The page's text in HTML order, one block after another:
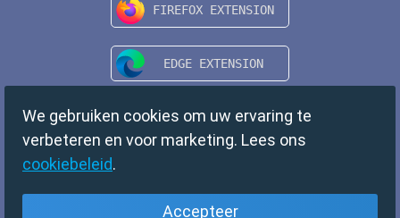
We gebruiken cookies om uw ervaring te
verbeteren en voor marketing. Lees ons
cookiebeleid.
Accepteer